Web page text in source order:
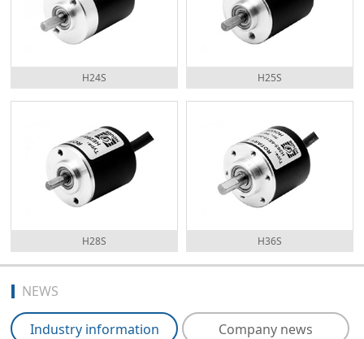
H24S H25S
H28S H36S
NEWS
Industry information Company news